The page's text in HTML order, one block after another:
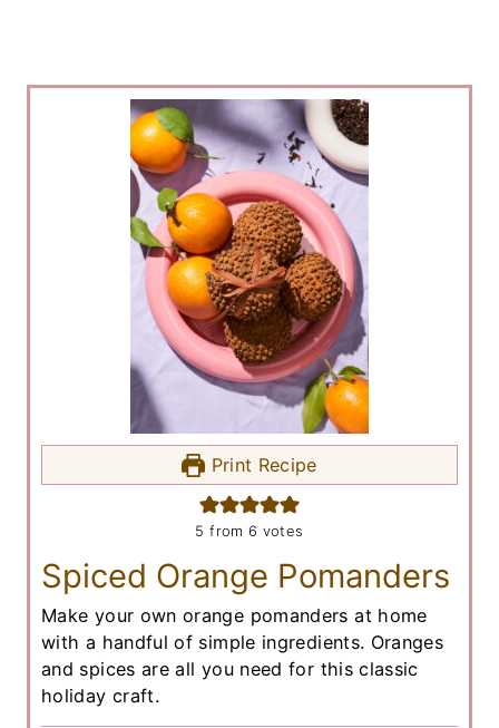
Print Recipe
5 from 6 votes
Spiced Orange Pomanders
Make your own orange pomanders at home
with a handful of simple ingredients. Oranges
and spices are all you need for this classic
holiday craft.